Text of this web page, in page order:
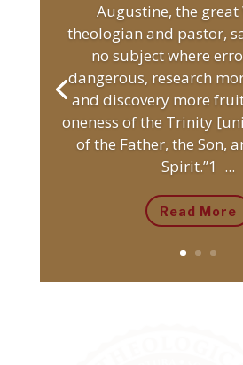
Augustine, the great
theologian and pastor,
no subject where
dangerous, research
and discovery more
oneness of the Trinity
of the Father, the Son,
Spirit.”1 ...
Read More